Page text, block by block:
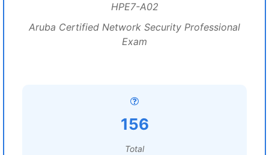
HPE7-A02
Aruba Certified Network Security Professional
Exam
156
Total